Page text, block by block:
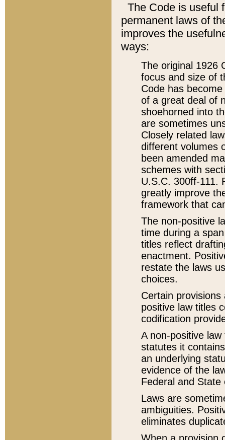
The Code is useful
permanent laws of
improves the
ways:
The original 1926
focus and size of
Code has
of a great deal of
shoehorned into
are sometimes
Closely related
different volumes
been amended
schemes with
U.S.C. 300ff-111.
greatly improve
framework that
The non-positive
time during a
titles reflect
enactment.
restate the laws
choices.
Certain
positive law titles
codification
A non-positive
statutes it
an underlying
evidence of the
Federal and State
Laws are
ambiguities.
eliminates